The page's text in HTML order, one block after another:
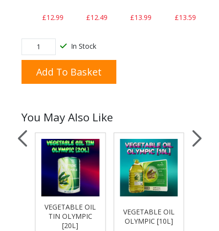
£12.99 £12.49 £13.99 £13.59
In Stock
Add To Basket
You May Also Like
VEGETABLE OIL
TIN OLYMPIC
[20L]
VEGETABLE OIL
OLYMPIC [10L]